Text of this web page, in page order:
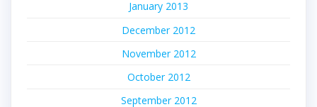
January 2013
December 2012
November 2012
October 2012
September 2012